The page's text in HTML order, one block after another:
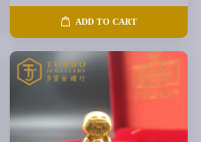
ADD TO CART